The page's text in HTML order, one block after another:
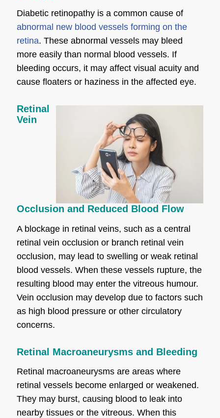
Diabetic retinopathy is a common cause of
abnormal new blood vessels forming on the
retina. These abnormal vessels may bleed
more easily than normal blood vessels. If
bleeding occurs, it may affect visual acuity and
cause floaters or haziness in the affected eye.
Retinal
Vein
Occlusion and Reduced Blood Flow
A blockage in retinal veins, such as a central
retinal vein occlusion or branch retinal vein
occlusion, may lead to swelling or weak retinal
blood vessels. When these vessels rupture, the
resulting blood may enter the vitreous humour.
Vein occlusion may develop due to factors such
as high blood pressure or other circulatory
concerns.
Retinal Macroaneurysms and Bleeding
Retinal macroaneurysms are areas where
retinal vessels become enlarged or weakened.
They may burst, causing blood to leak into
nearby tissues or the vitreous. When this